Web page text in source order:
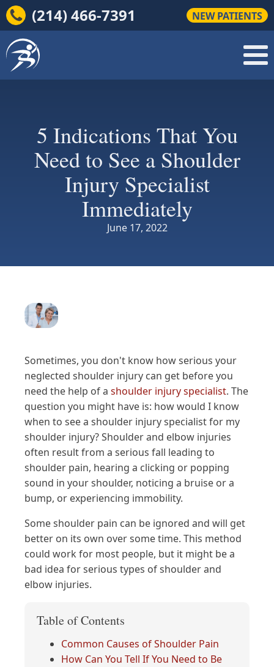
(214) 466-7391 NEW PATIENTS
5 Indications That You
Need to See a Shoulder
Injury Specialist
Immediately
June 17, 2022
Sometimes, you don't know how serious your
neglected shoulder injury can get before you
need the help of a shoulder injury specialist. The
question you might have is: how would I know
when to see a shoulder injury specialist for my
shoulder injury? Shoulder and elbow injuries
often result from a serious fall leading to
shoulder pain, hearing a clicking or popping
sound in your shoulder, noticing a bruise or a
bump, or experiencing immobility.
Some shoulder pain can be ignored and will get
better on its own over some time. This method
could work for most people, but it might be a
bad idea for serious types of shoulder and
elbow injuries.
Table of Contents
Common Causes of Shoulder Pain
How Can You Tell If You Need to Be